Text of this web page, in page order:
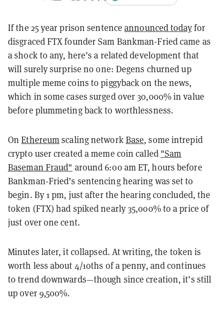
If the 25 year prison sentenceannounced todayfor
disgraced FTX founder Sam Bankman-Fried came as
a shock to any, here’s a related development that
will surely surprise no one: Degens churned up
multiple meme coins to piggyback on the news,
which in some cases surged over 30,000% in value
before plummeting back to worthlessness.
OnEthereumscaling networkBase, some intrepid
crypto user created a meme coin called "Sam
Baseman Fraud" around 6:00 am ET, hours before
Bankman-Fried’s sentencing hearing was set to
begin. By 1 pm, just after the hearing concluded, the
token (FTX) had spiked nearly 35,000% to a price of
just over one cent.
Minutes later, it collapsed. At writing, the token is
worth less about 4/10ths of a penny, and continues
to trend downwards—though since creation, it’s still
up over 9,500%.